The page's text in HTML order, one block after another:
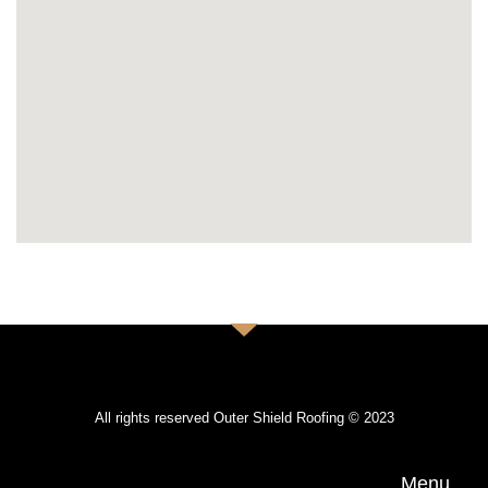
All rights reserved Outer Shield Roofing © 2023